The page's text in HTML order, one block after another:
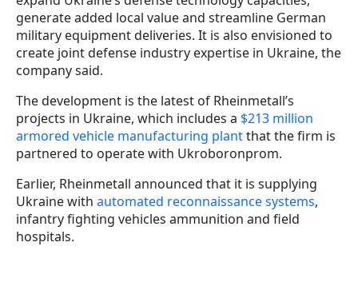
generate added local value and streamline German
military equipment deliveries. It is also envisioned to
create joint defense industry expertise in Ukraine, the
company said.
The development is the latest of Rheinmetall’s
projects in Ukraine, which includes a $213 million
armored vehicle manufacturing plantthat the firm is
partnered to operate with Ukroboronprom.
Earlier, Rheinmetall announced that it is supplying
Ukraine with automated reconnaissance systems,
infantry fighting vehicles ammunition and field
hospitals.